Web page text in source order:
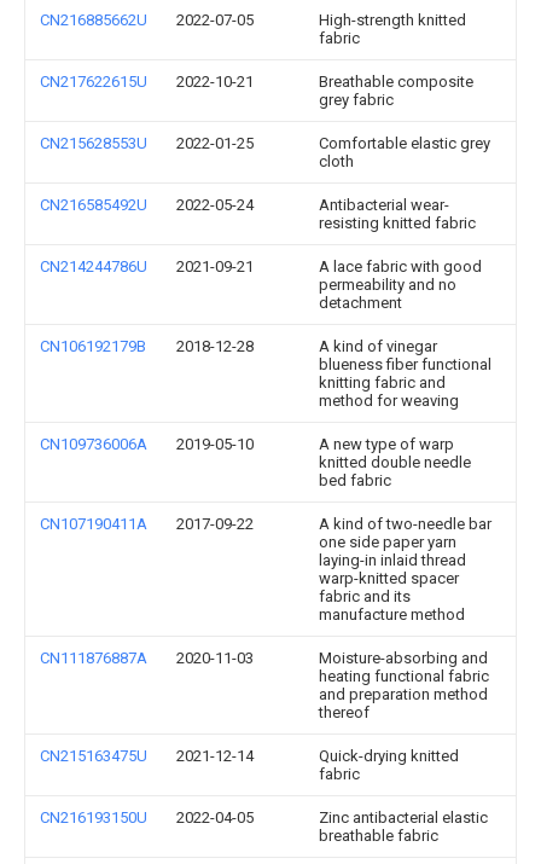
CN216885662U 2022-07-05
High-strength knitted
fabric
CN217622615U 2022-10-21
Breathable composite
grey fabric
CN215628553U 2022-01-25
Comfortable elastic grey
cloth
CN216585492U 2022-05-24
Antibacterial wear-
resisting knitted fabric
CN214244786U 2021-09-21
A lace fabric with good
permeability and no
detachment
CN106192179B 2018-12-28
A kind of vinegar
blueness fiber functional
knitting fabric and
method for weaving
CN109736006A 2019-05-10
A new type of warp
knitted double needle
bed fabric
CN107190411A 2017-09-22
A kind of two-needle bar
one side paper yarn
laying-in inlaid thread
warp-knitted spacer
fabric and its
manufacture method
CN111876887A 2020-11-03
Moisture-absorbing and
heating functional fabric
and preparation method
thereof
CN215163475U 2021-12-14
Quick-drying knitted
fabric
CN216193150U 2022-04-05
Zinc antibacterial elastic
breathable fabric